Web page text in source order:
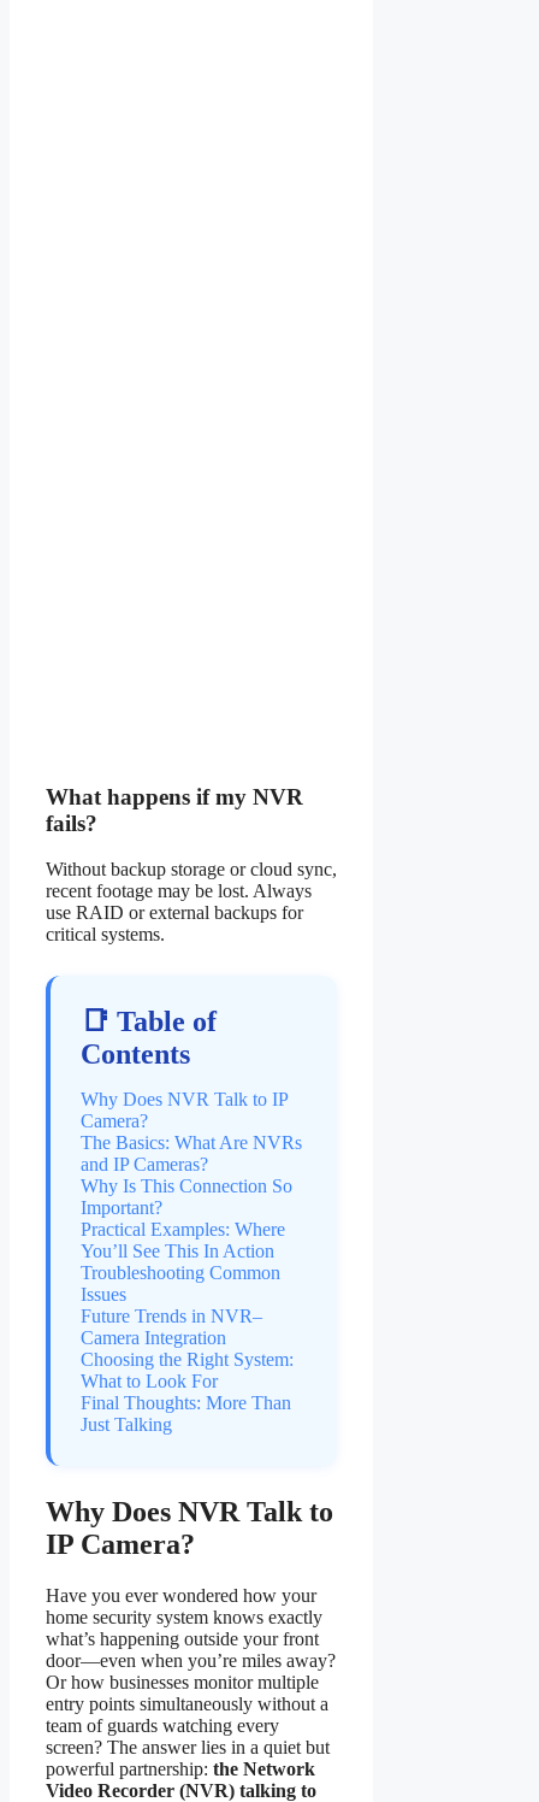
What happens if my NVR
fails?
Without backup storage or cloud sync,
recent footage may be lost. Always
use RAID or external backups for
critical systems.
📑 Table of
Contents
Why Does NVR Talk to IP
Camera?
The Basics: What Are NVRs
and IP Cameras?
Why Is This Connection So
Important?
Practical Examples: Where
You’ll See This In Action
Troubleshooting Common
Issues
Future Trends in NVR–
Camera Integration
Choosing the Right System:
What to Look For
Final Thoughts: More Than
Just Talking
Why Does NVR Talk to
IP Camera?
Have you ever wondered how your
home security system knows exactly
what’s happening outside your front
door—even when you’re miles away?
Or how businesses monitor multiple
entry points simultaneously without a
team of guards watching every
screen? The answer lies in a quiet but
powerful partnership: the Network
Video Recorder (NVR) talking to